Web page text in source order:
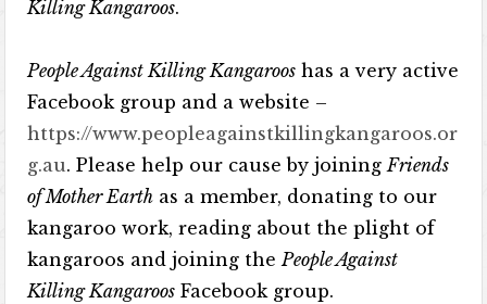
Killing Kangaroos.
People Against Killing Kangaroos has a very active
Facebook group and a website –
https://www.peopleagainstkillingkangaroos.or
g.au. Please help our cause by joining Friends
of Mother Earth as a member, donating to our
kangaroo work, reading about the plight of
kangaroos and joining the People Against
Killing Kangaroos Facebook group.